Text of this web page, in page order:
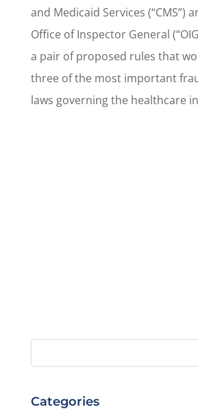
and Medicaid Services (“CMS”)
Office of Inspector General
a pair of proposed rules that
three of the most important
laws governing the healthcare
Categories